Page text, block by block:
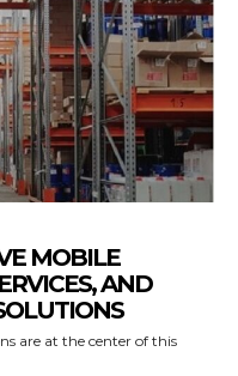
MOBILE
AND
are at the center of this